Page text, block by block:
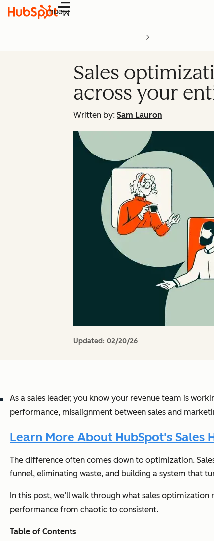
Menu
Sales
across your
Written by: Sam Lauron
Updated: 02/20/26
As a sales leader, you know your revenue team is
performance, misalignment between sales and
Learn More About HubSpot's Sales
The difference often comes down to optimization.
funnel, eliminating waste, and building a system that
In this post, we’ll walk through what sales
performance from chaotic to consistent.
Table of Contents